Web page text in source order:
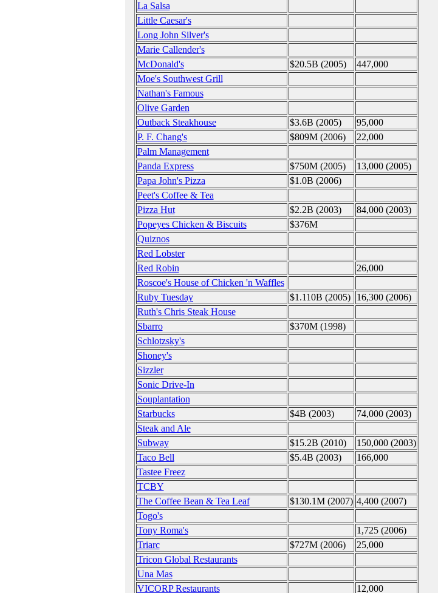
La Salsa
Little Caesar's
Long John Silver's
Marie Callender's
McDonald's
$20.5B (2005)
447,000
Moe's Southwest Grill
Nathan's Famous
Olive Garden
Outback Steakhouse
$3.6B (2005)
95,000
P. F. Chang's
$809M (2006)
22,000
Palm Management
Panda Express
$750M (2005)
13,000 (2005)
Papa John's Pizza
$1.0B (2006)
Peet's Coffee & Tea
Pizza Hut
$2.2B (2003)
84,000 (2003)
Popeyes Chicken & Biscuits
$376M
Quiznos
Red Lobster
Red Robin
26,000
Roscoe's House of Chicken 'n Waffles
Ruby Tuesday
$1.110B (2005)
16,300 (2006)
Ruth's Chris Steak House
Sbarro
$370M (1998)
Schlotzsky's
Shoney's
Sizzler
Sonic Drive-In
Souplantation
Starbucks
$4B (2003)
74,000 (2003)
Steak and Ale
Subway
$15.2B (2010)
150,000 (2003)
Taco Bell
$5.4B (2003)
166,000
Tastee Freez
TCBY
The Coffee Bean & Tea Leaf
$130.1M (2007) 4,400 (2007)
Togo's
Tony Roma's
1,725 (2006)
Triarc
$727M (2006)
25,000
Tricon Global Restaurants
Una Mas
VICORP Restaurants
12,000